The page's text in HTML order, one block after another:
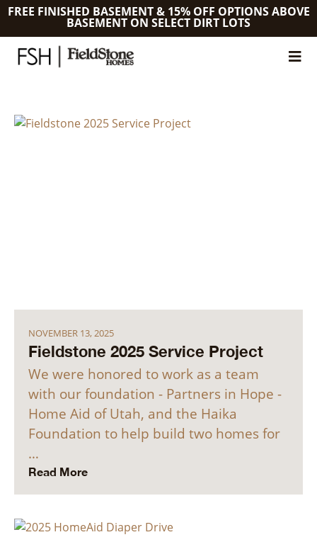
FREE FINISHED BASEMENT & 15% OFF OPTIONS ABOVE
BASEMENT ON SELECT DIRT LOTS
NOVEMBER 13, 2025
Fieldstone 2025 Service Project
We were honored to work as a team
with our foundation - Partners in Hope -
Home Aid of Utah, and the Haika
Foundation to help build two homes for
…
Read More